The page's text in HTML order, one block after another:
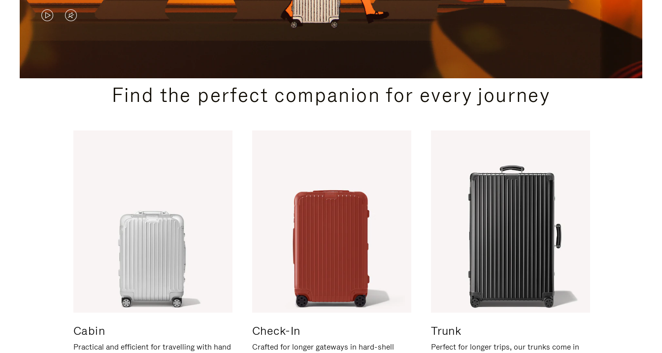
VIDEO
PLEASE
VIDEO
PLEASE
PRESSFind the perfect companion for every journey
Cabin
Practical and efficient for travelling with hand
Check-In
Crafted for longer gateways in hard-shell
Trunk
Perfect for longer trips, our trunks come in